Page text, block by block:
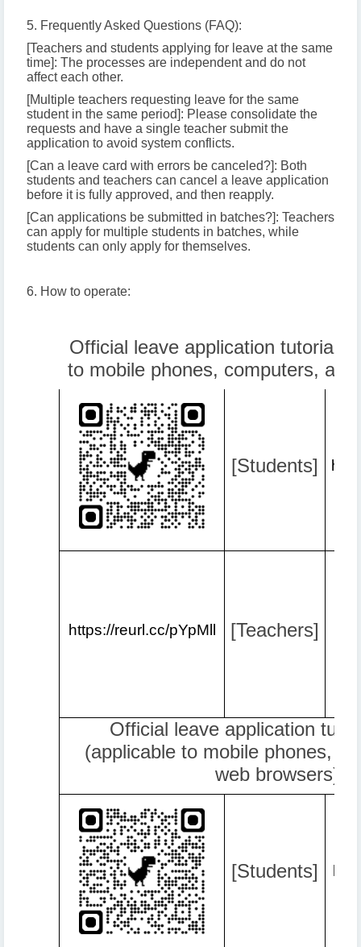
5. Frequently Asked Questions (FAQ):
[Teachers and students applying for leave at the same
time]: The processes are independent and do not
affect each other.
[Multiple teachers requesting leave for the same
student in the same period]: Please consolidate the
requests and have a single teacher submit the
application to avoid system conflicts.
[Can a leave card with errors be canceled?]: Both
students and teachers can cancel a leave application
before it is fully approved, and then reapply.
[Can applications be submitted in batches?]: Teachers
can apply for multiple students in batches, while
students can only apply for themselves.
6. How to operate:
Official leave application tutorial
to mobile phones, computers,
[Students]
https://reurl.cc/pYpMll [Teachers]
Official leave application
(applicable to mobile phones,
web browsers)
[Students]